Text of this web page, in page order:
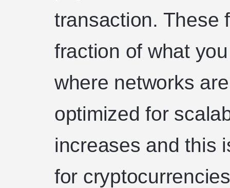
transaction. These
fraction of what
where networks
optimized for
increases and this
for